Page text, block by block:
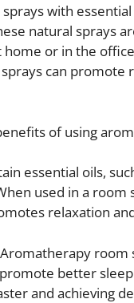
with
natural sprays
home or in the
can promote
of using
essential oils,
used in a room
relaxation
Aromatherapy room
better
and achieving